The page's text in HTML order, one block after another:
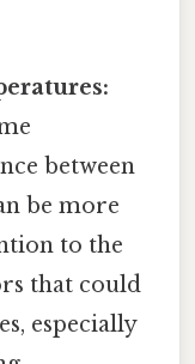
between
be more
to the
that could
especially